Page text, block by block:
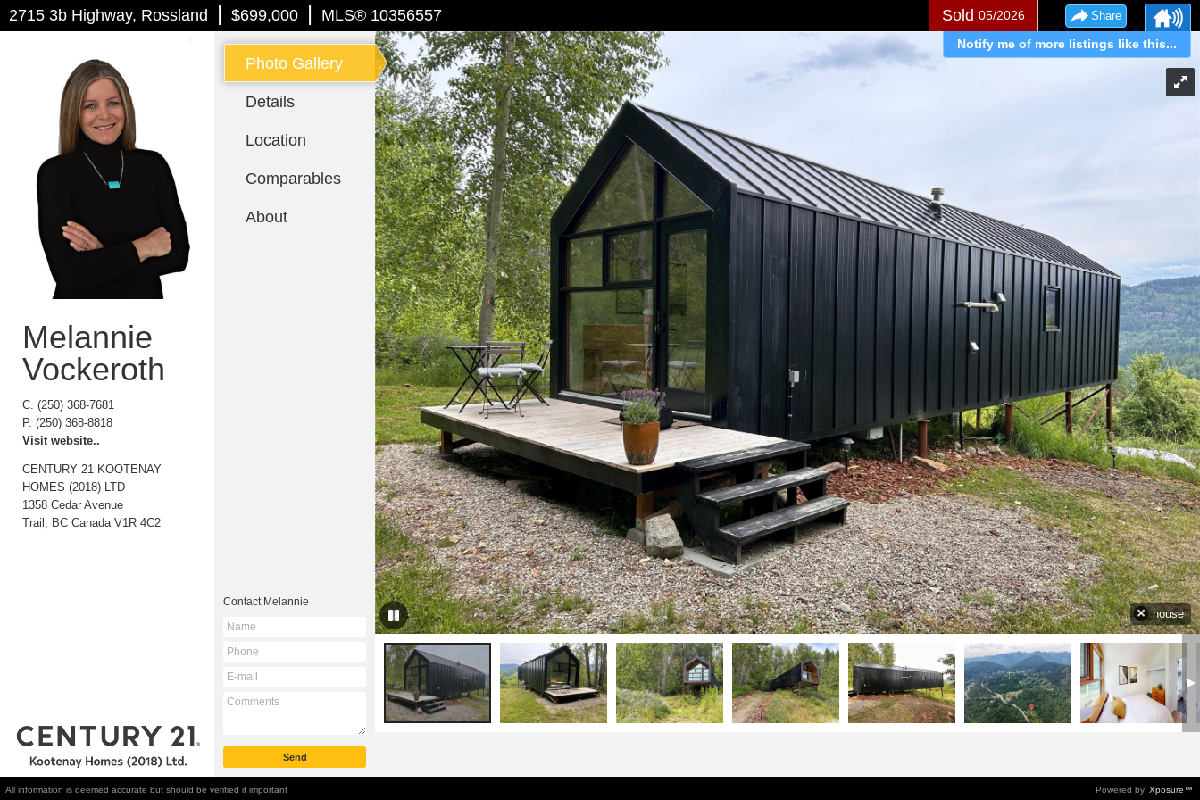
Notify me of more listings like this...
Share
Sold 05/2026
2715 3b Highway, Rossland | $699,000 | MLS® 10356557
Melannie
Vockeroth
C. (250) 368-7681
P. (250) 368-8818
Visit website..
CENTURY 21 KOOTENAY
HOMES (2018) LTD
1358 Cedar Avenue
Trail, BC Canada V1R 4C2
Photo Gallery
Details
Location
Comparables
About
Contact Melannie
house
All information is deemed accurate but should be verified if important Powered by Xposure™